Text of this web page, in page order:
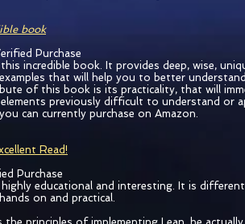
book
Purchase
this incredible book. It provides deep, wise,
examples that will help you to better
of this book is its practicality, that will
previously difficult to understand or
can currently purchase on Amazon.
Read!
Purchase
educational and interesting. It is
on and practical.